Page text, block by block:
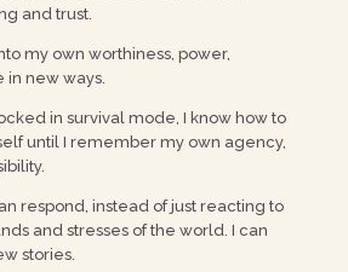
and trust.
my own worthiness, power,
in new ways.
in survival mode, I know how to
until I remember my own agency,
respond, instead of just reacting to
and stresses of the world. I can
stories.